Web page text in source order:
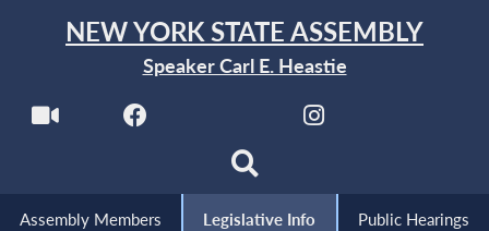
NEW YORK STATE ASSEMBLY
Speaker Carl E. Heastie
Assembly Members Legislative Info Public Hearings